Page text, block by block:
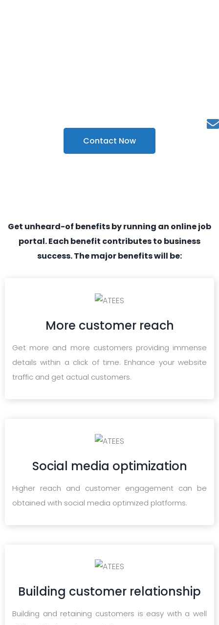
Contact Now
Get unheard-of benefits by running an online job
portal. Each benefit contributes to business
success. The major benefits will be:
More customer reach
Get more and more customers providing immense
details within a click of time. Enhance your website
traffic and get actual customers.
Social media optimization
Higher reach and customer engagement can be
obtained with social media optimized platforms.
Building customer relationship
Building and retaining customers is easy with a well